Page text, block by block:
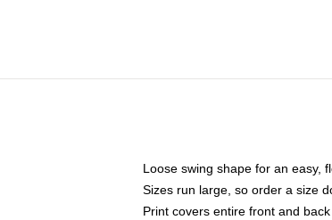
Loose swing shape for an easy,
Sizes run large, so order a size
Print covers entire front and